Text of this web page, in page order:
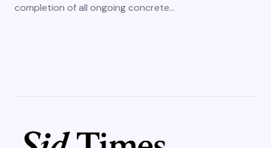
completion of all ongoing concrete…